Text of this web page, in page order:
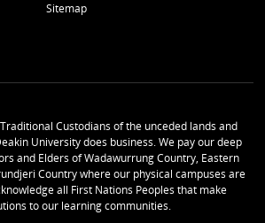
Sitemap
Custodians of the unceded lands and
University does business. We pay our deep
and Elders of Wadawurrung Country, Eastern
Country where our physical campuses are
all First Nations Peoples that make
to our learning communities.